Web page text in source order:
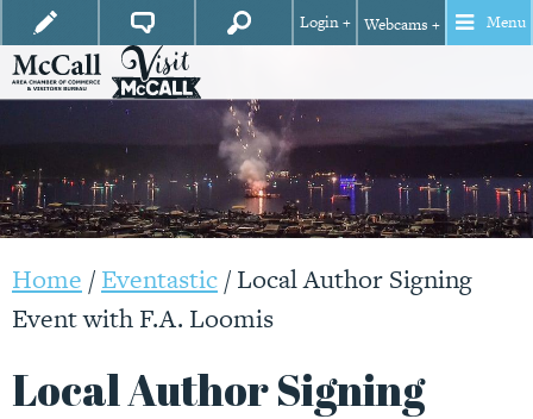
Login + Webcams + Menu
Home /Eventastic/Local Author Signing
Event with F.A. Loomis
Local Author Signing